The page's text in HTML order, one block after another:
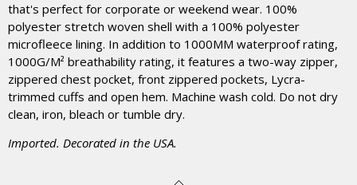
that's perfect for corporate or weekend wear. 100%
polyester stretch woven shell with a 100% polyester
microfleece lining. In addition to 1000MM waterproof rating,
1000G/M² breathability rating, it features a two-way zipper,
zippered chest pocket, front zippered pockets, Lycra-
trimmed cuffs and open hem. Machine wash cold. Do not dry
clean, iron, bleach or tumble dry.
Imported. Decorated in the USA.